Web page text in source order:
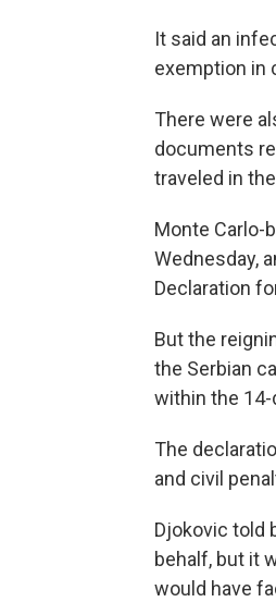
It said an
exemption in
There were
documents
traveled in
Monte Carlo-
Wednesday,
Declaration
But the
the Serbian
within the 14-
The
and civil
Djokovic told
behalf, but it
would have